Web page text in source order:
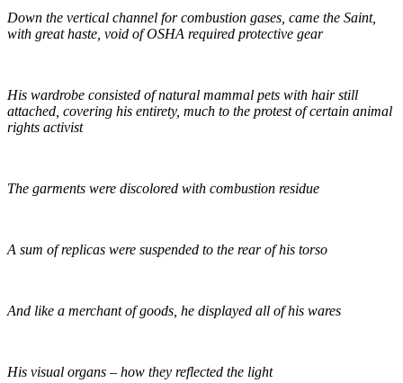
Down the vertical channel for combustion gases, came the Saint,
with great haste, void of OSHA required protective gear
His wardrobe consisted of natural mammal pets with hair still
attached, covering his entirety, much to the protest of certain animal
rights activist
The garments were discolored with combustion residue
A sum of replicas were suspended to the rear of his torso
And like a merchant of goods, he displayed all of his wares
His visual organs – how they reflected the light